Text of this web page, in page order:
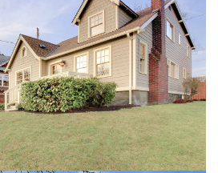
Please select